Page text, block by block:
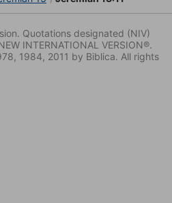
Quotations designated (NIV)
INTERNATIONAL VERSION®.
1984, 2011 by Biblica. All rights